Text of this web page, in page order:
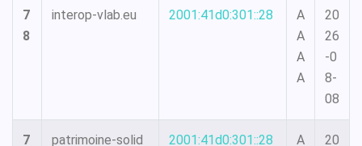
7
8
interop-vlab.eu 2001:41d0:301::28
A
A
A
A
20
26
-0
8-
08
7
patrimoine-solid
2001:41d0:301::28
A
20